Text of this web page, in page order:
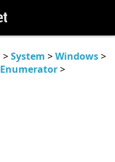
>System >Windows>
Enumerator>